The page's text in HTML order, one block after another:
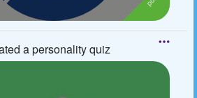
a personality quiz